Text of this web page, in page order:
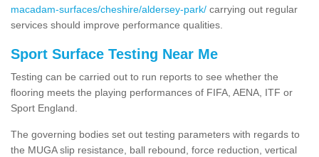
macadam-surfaces/cheshire/aldersey-park/ carrying out regular
services should improve performance qualities.
Sport Surface Testing Near Me
Testing can be carried out to run reports to see whether the
flooring meets the playing performances of FIFA, AENA, ITF or
Sport England.
The governing bodies set out testing parameters with regards to
the MUGA slip resistance, ball rebound, force reduction, vertical